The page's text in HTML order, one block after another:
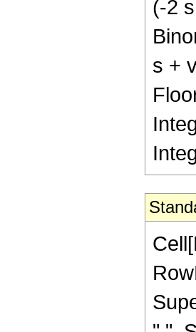
(-2
s +
Cell[BoxData[RowBox[List[RowBox[List[RowBox[List["\[Integral]", RowBox[List[SuperscriptBox["z", "n"], SuperscriptBox[RowBox[List["Sin", "[", RowBox[List[RowBox[List["b", " ", SuperscriptBox["z", "2"]]], "+", "e"]], "]"]], "m"], SuperscriptBox[RowBox[List["Sinh", "[", RowBox[List[RowBox[List["c", " ", SuperscriptBox["z", "2"]]], "+", RowBox[List["f", " ", "z"]]]], "]"]], "v"], RowBox[List["\[DifferentialD]", "z"]]]]]], "\[Equal]", RowBox[List[RowBox[List[FractionBox[SuperscriptBox["\[ImaginaryI]", RowBox[List["-", "v"]]], RowBox[List["1", "+", "n"]]], RowBox[List["(", RowBox[List[SuperscriptBox["2",